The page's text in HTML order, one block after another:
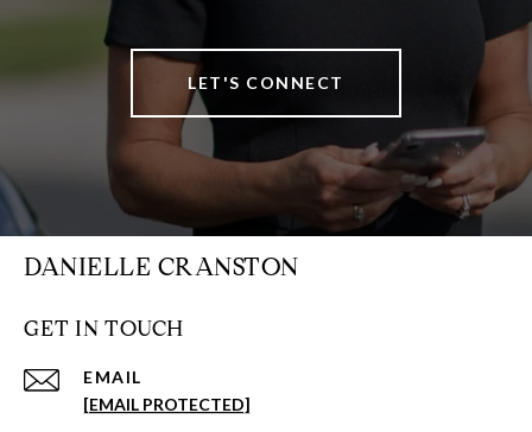
LET'S CONNECT
DANIELLE CRANSTON
GET IN TOUCH
EMAIL
[EMAIL PROTECTED]